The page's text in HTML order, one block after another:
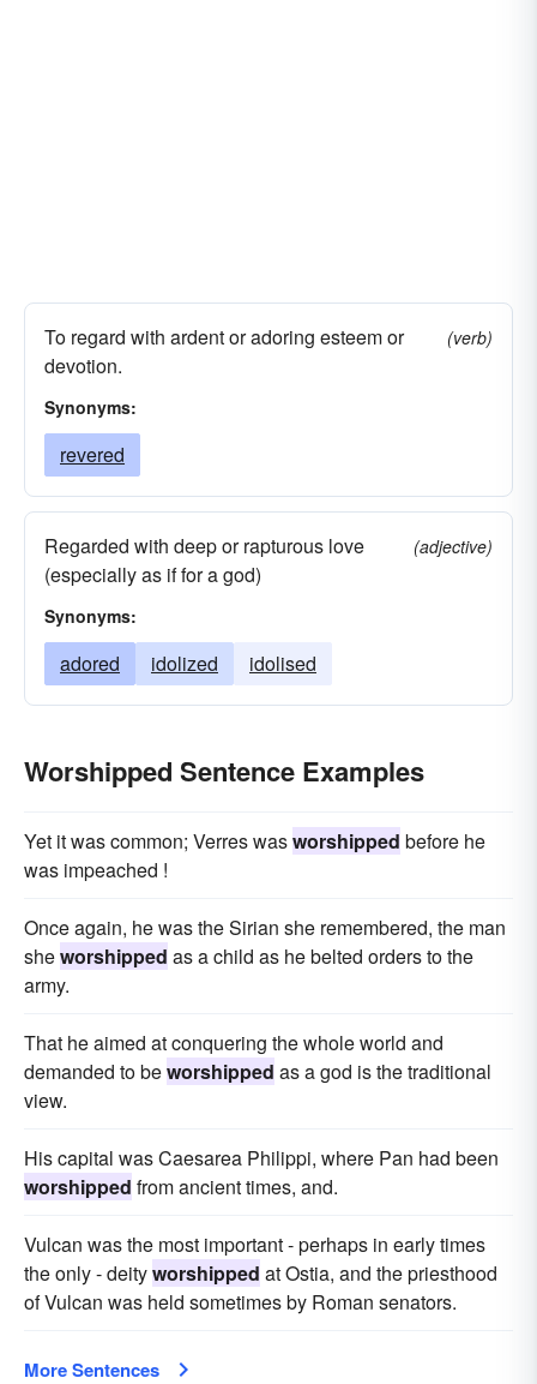
To regard with ardent or adoring esteem or
devotion.
(verb)
Synonyms:
revered
Regarded with deep or rapturous love
(especially as if for a god)
(adjective)
Synonyms:
adored idolized idolised
Worshipped Sentence Examples
Yet it was common; Verres wasworshipped before he
was impeached !
Once again, he was the Sirian she remembered, the man
sheworshipped as a child as he belted orders to the
army.
That he aimed at conquering the whole world and
demanded to beworshipped as a god is the traditional
view.
His capital was Caesarea Philippi, where Pan had been
worshipped from ancient times, and.
Vulcan was the most important - perhaps in early times
the only - deityworshipped at Ostia, and the priesthood
of Vulcan was held sometimes by Roman senators.
More Sentences